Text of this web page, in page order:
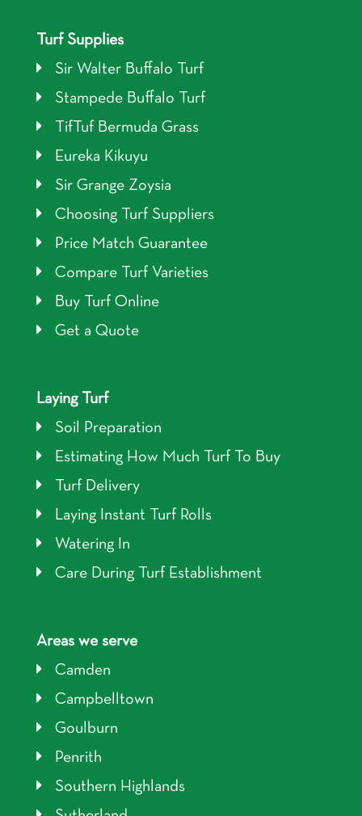
Turf Supplies
Sir Walter Buffalo Turf
Stampede Buffalo Turf
TifTuf Bermuda Grass
Eureka Kikuyu
Sir Grange Zoysia
Choosing Turf Suppliers
Price Match Guarantee
Compare Turf Varieties
Buy Turf Online
Get a Quote
Laying Turf
Soil Preparation
Estimating How Much Turf To Buy
Turf Delivery
Laying Instant Turf Rolls
Watering In
Care During Turf Establishment
Areas we serve
Camden
Campbelltown
Goulburn
Penrith
Southern Highlands